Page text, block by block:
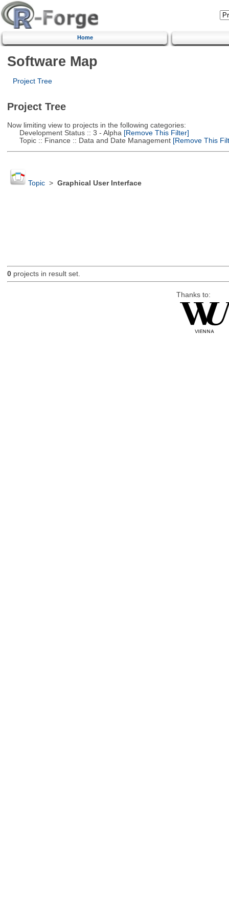
Home
Software Map
Project Tree
Project Tree
Now limiting view to projects in the following categories:
Development Status :: 3 - Alpha [Remove This Filter]
Topic :: Finance :: Data and Date Management[Remove This
Topic> Graphical User Interface
0projects in result set.
Thanks to: